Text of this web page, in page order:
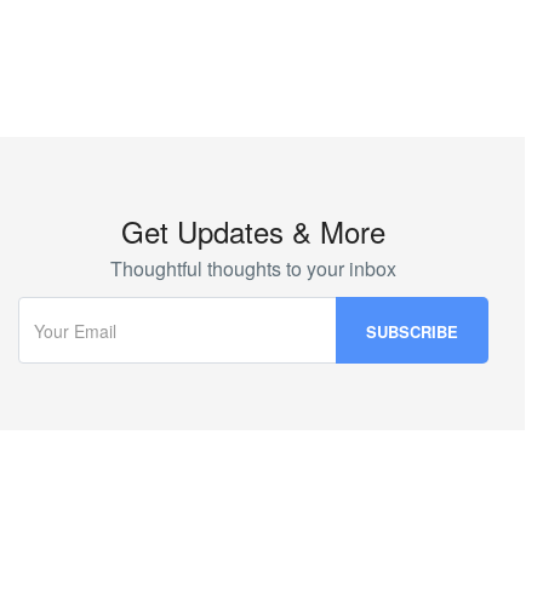
Get Updates & More
Thoughtful thoughts to your inbox